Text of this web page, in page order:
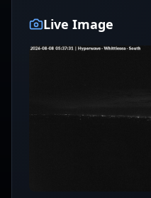
Live Image